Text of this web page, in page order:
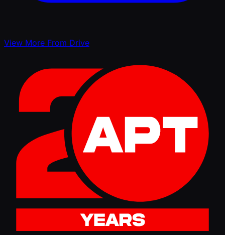
View More From Drive